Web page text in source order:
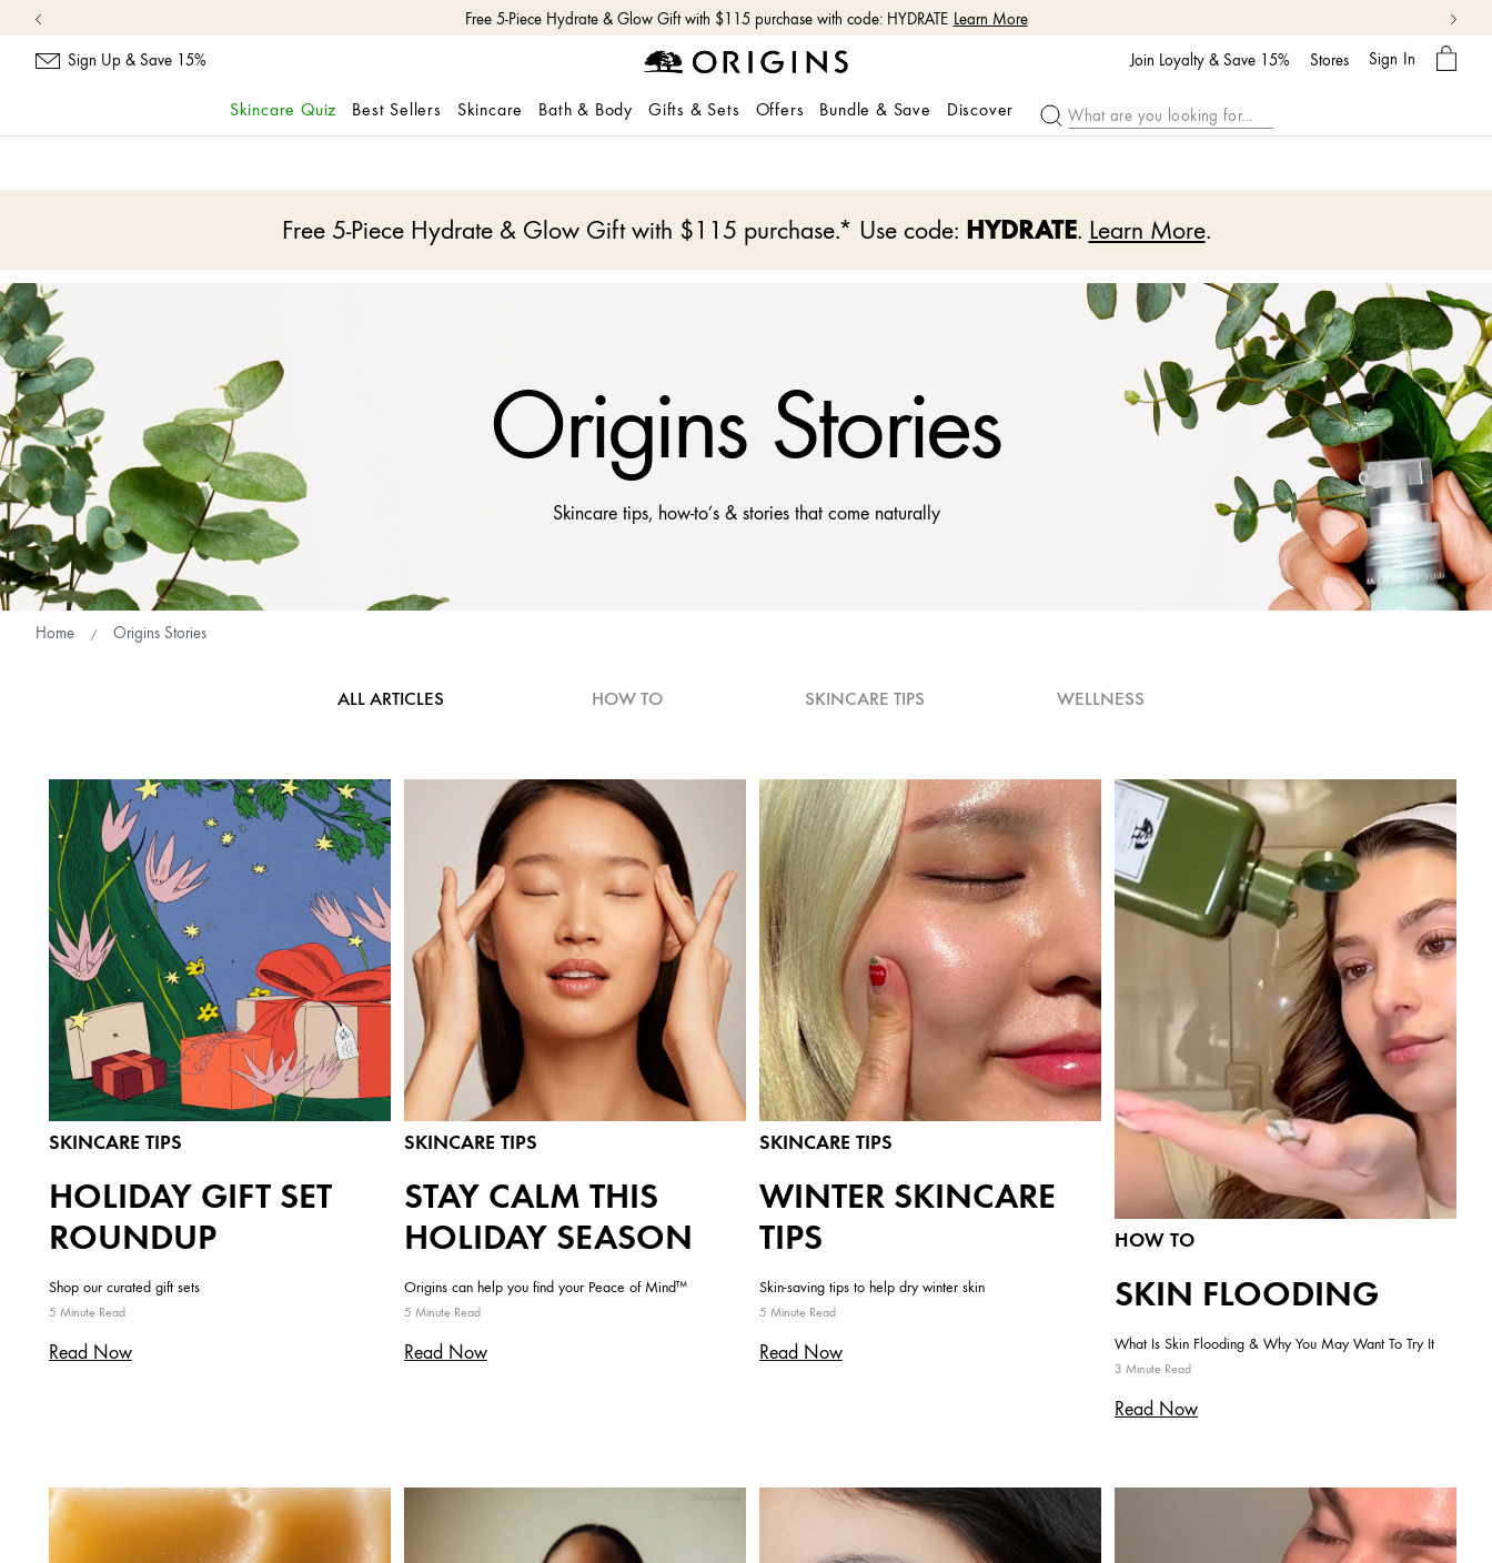
and
content
Free shipping with $50+ orders. Shop Now
Sign Up & Save 15% Join Loyalty & Save 15% Stores Sign In
My
Bag
Skincare Quiz Best Sellers Skincare Bath & Body Gifts & Sets Offers Bundle & Save Discover
Free 5-Piece Hydrate & Glow Gift with $115 purchase.* Use code: HYDRATE. Learn More.
Origins Stories
Skincare tips, how-to’s & stories that come naturally
Home Origins Stories
ALL ARTICLES HOW TO SKINCARE TIPS WELLNESS
SKINCARE TIPS
HOLIDAY GIFT SET
ROUNDUP
Shop our curated gift sets
5 Minute Read
Read Now
SKINCARE TIPS
STAY CALM THIS
HOLIDAY SEASON
Origins can help you find your Peace of Mind™
5 Minute Read
Read Now
SKINCARE TIPS
WINTER SKINCARE
TIPS
Skin-saving tips to help dry winter skin
5 Minute Read
Read Now
HOW TO
SKIN FLOODING
What Is Skin Flooding & Why You May Want To Try It
3 Minute Read
Read Now